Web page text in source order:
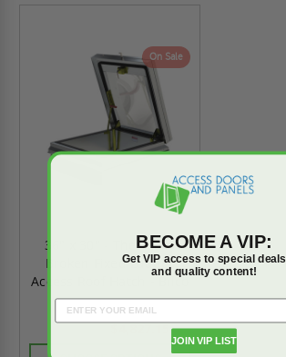
On Sale
36" x 30" - Thermally
Broken Fixed Ladder
Access Roof Hatch - Bilco
$4,827.15
BECOME A VIP:
Get VIP access to special deals
and quality content!
JOIN VIP LIST